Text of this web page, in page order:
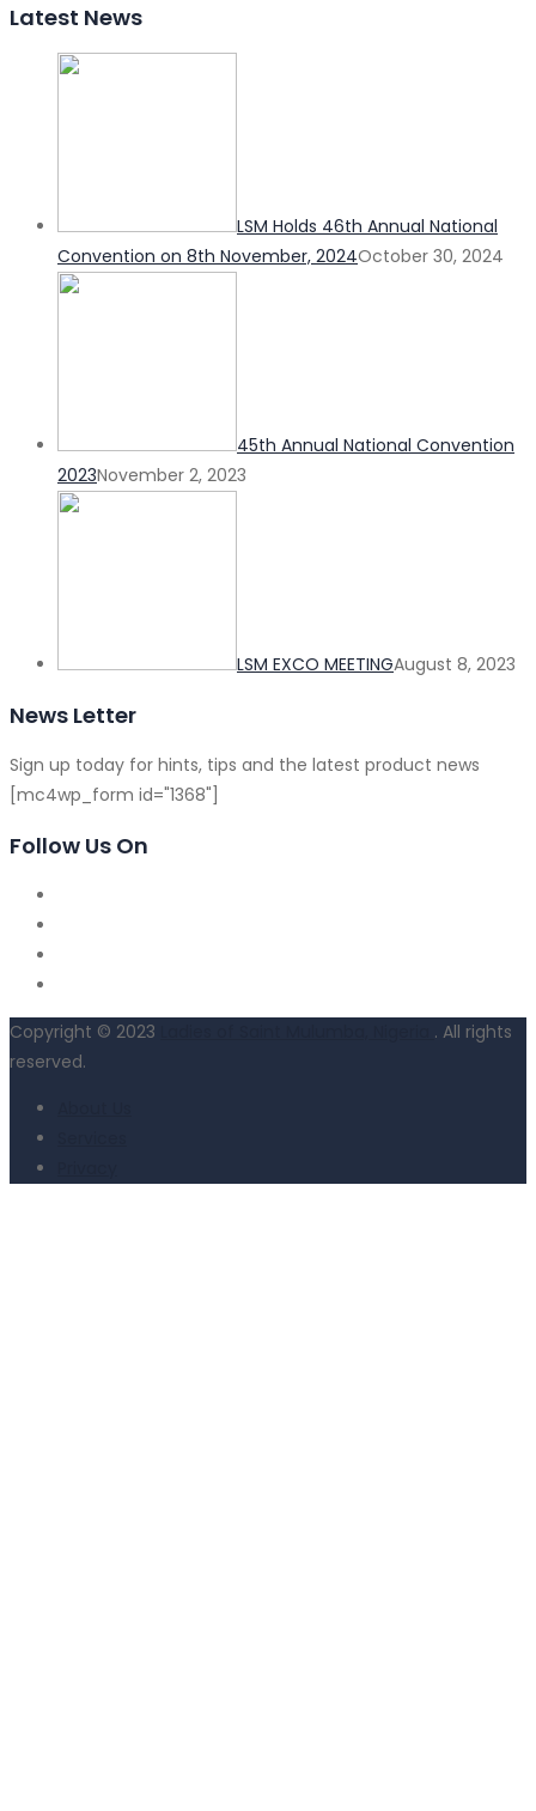
Latest News
LSM Holds 46th Annual National
Convention on 8th November, 2024October 30, 2024
45th Annual National Convention
2023November 2, 2023
LSM EXCO MEETINGAugust 8, 2023
News Letter
Sign up today for hints, tips and the latest product news
[mc4wp_form id="1368"]
Follow Us On
Copyright © 2023
. All rights
reserved.